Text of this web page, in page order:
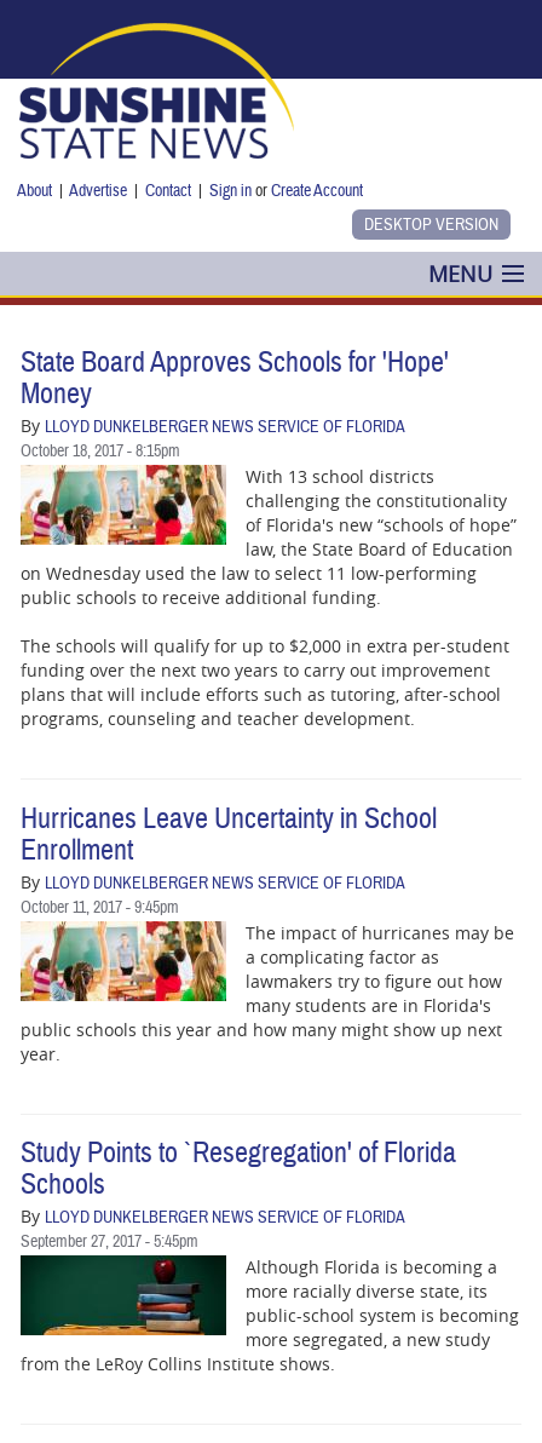
About |Advertise |Contact |Sign inorCreate Account
MENU
NANCY SMITH
COLUMNS
BLOG
BUSINESS
STATE
CARTOONS
State Board Approves Schools for 'Hope'
Money
By LLOYD DUNKELBERGER NEWS SERVICE OF FLORIDA
October 18, 2017 - 8:15pm
With 13 school districts
challenging the constitutionality
of Florida's new “schools of hope”
law, the State Board of Education
on Wednesday used the law to select 11 low-performing
public schools to receive additional funding.
The schools will qualify for up to $2,000 in extra per-student
funding over the next two years to carry out improvement
plans that will include efforts such as tutoring, after-school
programs, counseling and teacher development.
Hurricanes Leave Uncertainty in School
Enrollment
By LLOYD DUNKELBERGER NEWS SERVICE OF FLORIDA
October 11, 2017 - 9:45pm
The impact of hurricanes may be
a complicating factor as
lawmakers try to figure out how
many students are in Florida's
public schools this year and how many might show up next
year.
Study Points to `Resegregation' of Florida
Schools
By LLOYD DUNKELBERGER NEWS SERVICE OF FLORIDA
September 27, 2017 - 5:45pm
Although Florida is becoming a
more racially diverse state, its
public-school system is becoming
more segregated, a new study
from the LeRoy Collins Institute shows.